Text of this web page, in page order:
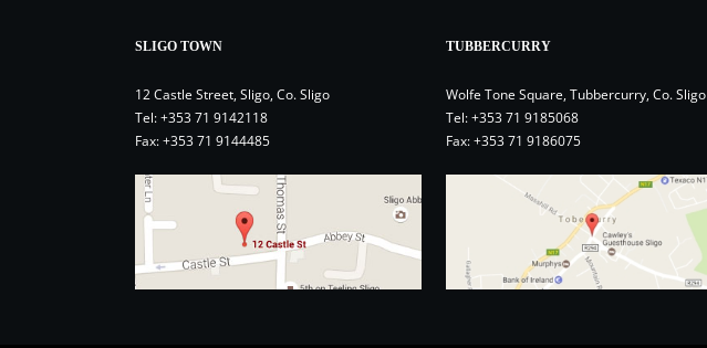
SLIGO TOWN
12 Castle Street, Sligo, Co. Sligo
Tel:+353 71 9142118
Fax: +353 71 9144485
TUBBERCURRY
Wolfe Tone Square, Tubbercurry, Co. Sligo
Tel:+353 71 9185068
Fax: +353 71 9186075